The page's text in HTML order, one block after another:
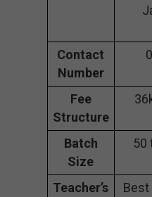
Contact
Number
Fee
Structure
Batch
Size
50
Teacher’s
Best